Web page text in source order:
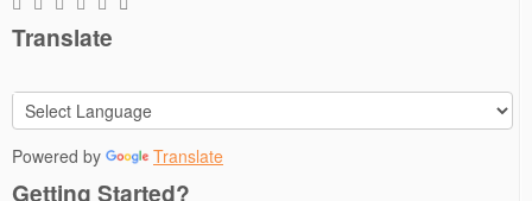
Translate
Powered by Translate
Getting Started?